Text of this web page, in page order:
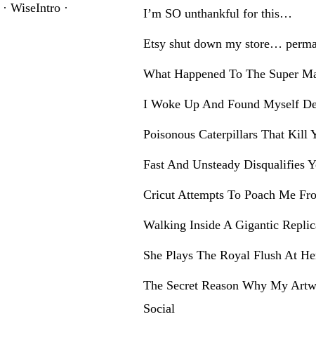
· WiseIntro ·
I’m SO unthankful for this…
Etsy shut down my store…
What Happened To The Super
I Woke Up And Found Myself
Poisonous Caterpillars That Kill
Fast And Unsteady Disqualifies
Cricut Attempts To Poach Me
Walking Inside A Gigantic
She Plays The Royal Flush At
The Secret Reason Why My
Social